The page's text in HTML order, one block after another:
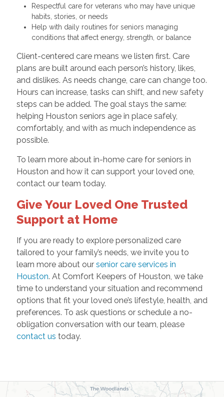
Respectful care for veterans who may have unique
habits, stories, or needs
Help with daily routines for seniors managing
conditions that affect energy, strength, or balance
Client-centered care means we listen first. Care
plans are built around each person’s history, likes,
and dislikes. As needs change, care can change too.
Hours can increase, tasks can shift, and new safety
steps can be added. The goal stays the same:
helping Houston seniors age in place safely,
comfortably, and with as much independence as
possible.
To learn more about in-home care for seniors in
Houston and how it can support your loved one,
contact our team today.
Give Your Loved One Trusted
Support at Home
If you are ready to explore personalized care
tailored to your family’s needs, we invite you to
learn more about our senior care services in
Houston. At Comfort Keepers of Houston, we take
time to understand your situation and recommend
options that fit your loved one’s lifestyle, health, and
preferences. To ask questions or schedule a no-
obligation conversation with our team, please
contact us today.